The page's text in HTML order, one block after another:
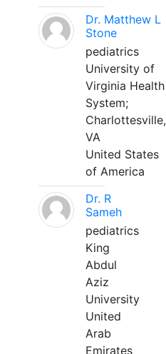
Dr. Matthew L
Stone
pediatrics
University of
Virginia Health
System;
Charlottesville,
VA
United States
of America
Dr. R
Sameh
pediatrics
King
Abdul
Aziz
University
United
Arab
Emirates